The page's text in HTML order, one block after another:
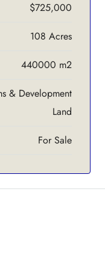
$725,000
108 Acres
440000 m2
& Development
Land
For Sale